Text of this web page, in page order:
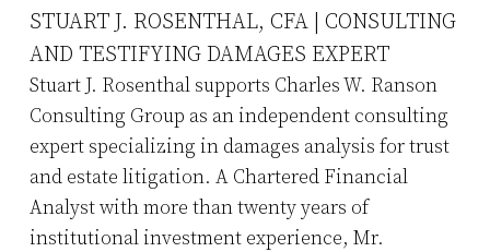
STUART J. ROSENTHAL, CFA | CONSULTING
AND TESTIFYING DAMAGES EXPERT
Stuart J. Rosenthal supports Charles W. Ranson
Consulting Group as an independent consulting
expert specializing in damages analysis for trust
and estate litigation. A Chartered Financial
Analyst with more than twenty years of
institutional investment experience, Mr.